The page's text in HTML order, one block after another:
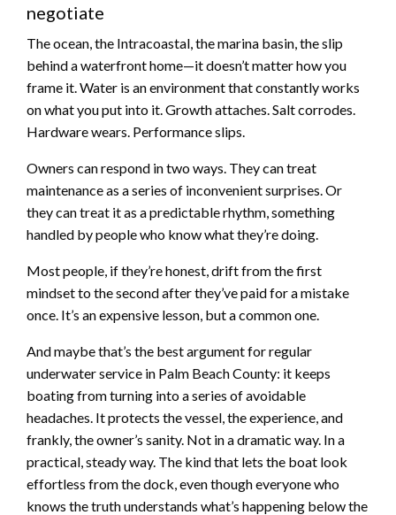
negotiate
The ocean, the Intracoastal, the marina basin, the slip
behind a waterfront home—it doesn’t matter how you
frame it. Water is an environment that constantly works
on what you put into it. Growth attaches. Salt corrodes.
Hardware wears. Performance slips.
Owners can respond in two ways. They can treat
maintenance as a series of inconvenient surprises. Or
they can treat it as a predictable rhythm, something
handled by people who know what they’re doing.
Most people, if they’re honest, drift from the first
mindset to the second after they’ve paid for a mistake
once. It’s an expensive lesson, but a common one.
And maybe that’s the best argument for regular
underwater service in Palm Beach County: it keeps
boating from turning into a series of avoidable
headaches. It protects the vessel, the experience, and
frankly, the owner’s sanity. Not in a dramatic way. In a
practical, steady way. The kind that lets the boat look
effortless from the dock, even though everyone who
knows the truth understands what’s happening below the